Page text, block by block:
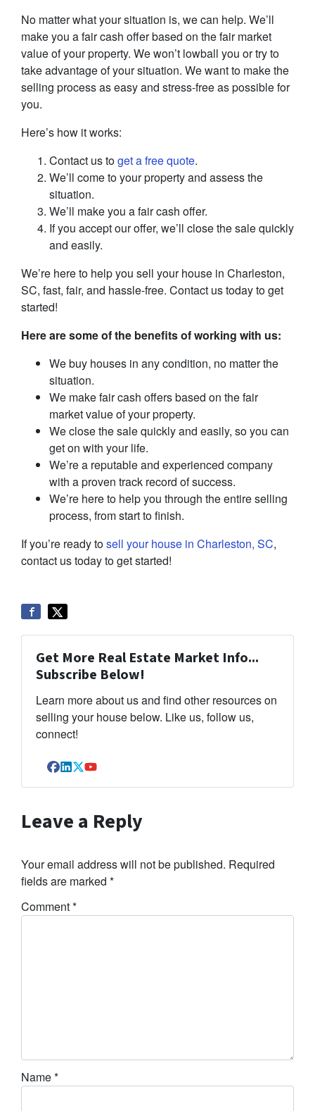
No matter what your situation is, we can help. We’ll
make you a fair cash offer based on the fair market
value of your property. We won’t lowball you or try to
take advantage of your situation. We want to make the
selling process as easy and stress-free as possible for
you.
Here’s how it works:
Contact us toget a free quote.
We’ll come to your property and assess the
situation.
We’ll make you a fair cash offer.
If you accept our offer, we’ll close the sale quickly
and easily.
We’re here to help you sell your house in Charleston,
SC, fast, fair, and hassle-free. Contact us today to get
started!
Here are some of the benefits of working with us:
We buy houses in any condition, no matter the
situation.
We make fair cash offers based on the fair
market value of your property.
We close the sale quickly and easily, so you can
get on with your life.
We’re a reputable and experienced company
with a proven track record of success.
We’re here to help you through the entire selling
process, from start to finish.
If you’re ready tosell your house in Charleston, SC,
contact us today to get started!
Get More Real Estate Market Info...
Subscribe Below!
Learn more about us and find other resources on
selling your house below. Like us, follow us,
connect!
Facebook
LinkedIn
TwitterYouTube
Leave a Reply
Your email address will not be published. Required
fields are marked *
Comment*
Name*